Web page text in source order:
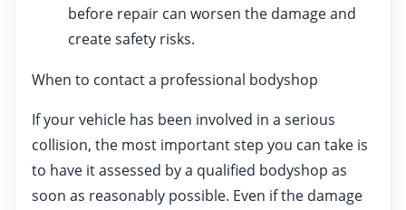
before repair can worsen the damage and
create safety risks.
When to contact a professional bodyshop
If your vehicle has been involved in a serious
collision, the most important step you can take is
to have it assessed by a qualified bodyshop as
soon as reasonably possible. Even if the damage